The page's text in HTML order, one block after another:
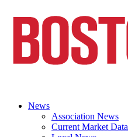
News
Association News
Current Market Data